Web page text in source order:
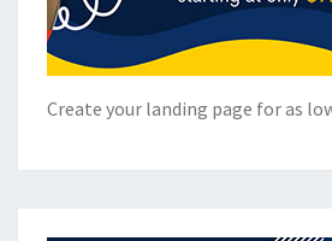
Create your landing page for as